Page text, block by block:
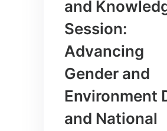
and
Session:
Advancing
Gender and
Environment
and National